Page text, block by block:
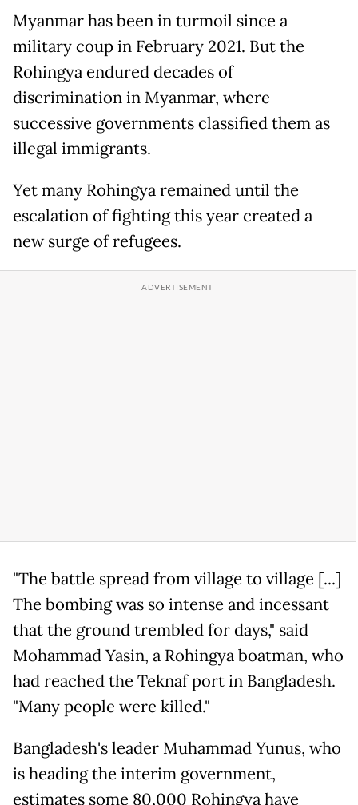
Myanmar has been in turmoil since a
military coup in February 2021. But the
Rohingya endured decades of
discrimination in Myanmar, where
successive governments classified them as
illegal immigrants.
Yet many Rohingya remained until the
escalation of fighting this year created a
new surge of refugees.
"The battle spread from village to village [...]
The bombing was so intense and incessant
that the ground trembled for days," said
Mohammad Yasin, a Rohingya boatman, who
had reached the Teknaf port in Bangladesh.
"Many people were killed."
Bangladesh's leader Muhammad Yunus, who
is heading the interim government,
estimates some 80,000 Rohingya have